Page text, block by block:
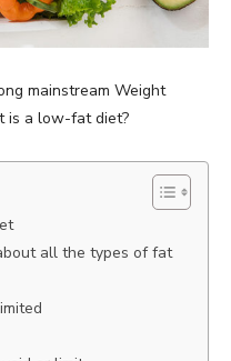
mainstream Weight
is a low-fat diet?
all the types of fat